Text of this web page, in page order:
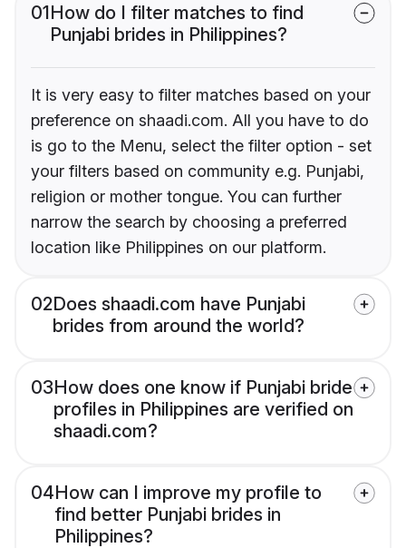
01How do I filter matches to find
Punjabi brides in Philippines?
It is very easy to filter matches based on your
preference on shaadi.com. All you have to do
is go to the Menu, select the filter option - set
your filters based on community e.g. Punjabi,
religion or mother tongue. You can further
narrow the search by choosing a preferred
location like Philippines on our platform.
02Does shaadi.com have Punjabi
brides from around the world?
03How does one know if Punjabi bride
profiles in Philippines are verified on
shaadi.com?
04How can I improve my profile to
find better Punjabi brides in
Philippines?